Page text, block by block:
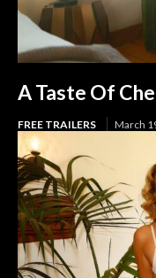
A Taste Of
FREE TRAILERS March